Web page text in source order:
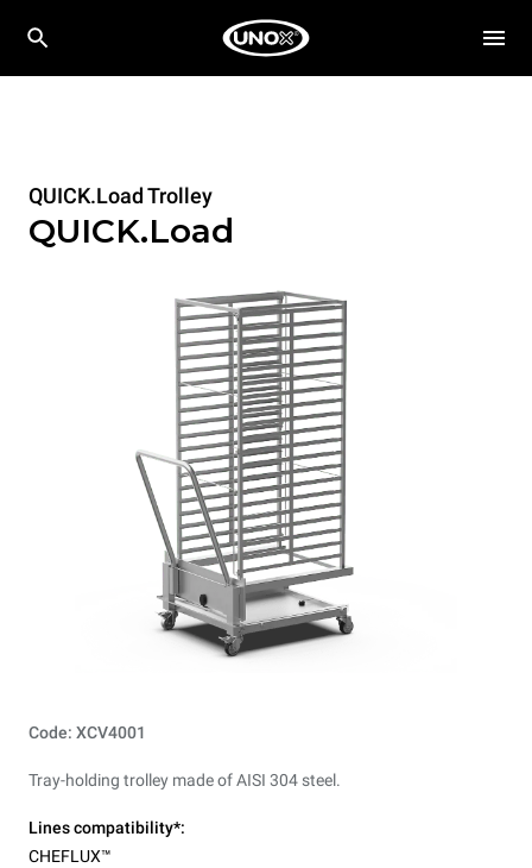
QUICK.Load Trolley
QUICK.Load
Code: XCV4001
Tray-holding trolley made of AISI 304 steel.
Lines compatibility*:
CHEFLUX™